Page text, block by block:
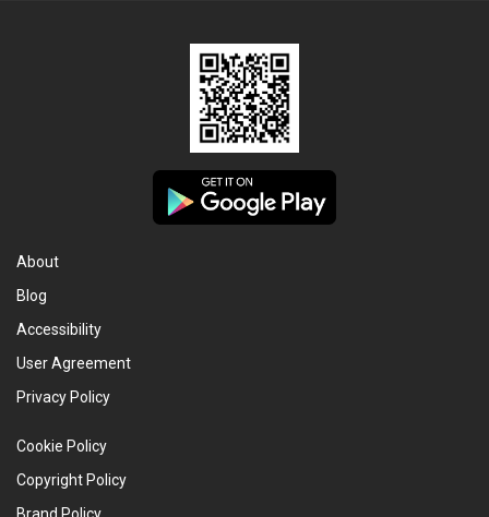
About
Blog
Accessibility
User Agreement
Privacy Policy
Cookie Policy
Copyright Policy
Brand Policy